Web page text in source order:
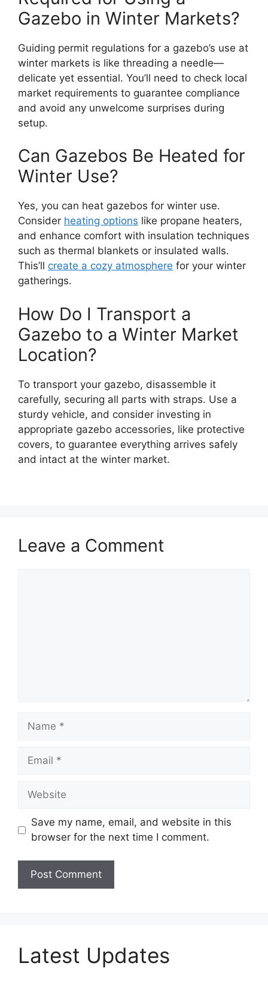
Gazebo in Winter Markets?
Guiding permit regulations for a gazebo’s use at
winter markets is like threading a needle—
delicate yet essential. You’ll need to check local
market requirements to guarantee compliance
and avoid any unwelcome surprises during
setup.
Can Gazebos Be Heated for
Winter Use?
Yes, you can heat gazebos for winter use.
Consider heating options like propane heaters,
and enhance comfort with insulation techniques
such as thermal blankets or insulated walls.
This’ll create a cozy atmosphere for your winter
gatherings.
How Do I Transport a
Gazebo to a Winter Market
Location?
To transport your gazebo, disassemble it
carefully, securing all parts with straps. Use a
sturdy vehicle, and consider investing in
appropriate gazebo accessories, like protective
covers, to guarantee everything arrives safely
and intact at the winter market.
Leave a Comment
Name
Email
Website
Save my name, email, and website in this
browser for the next time I comment.
Latest Updates